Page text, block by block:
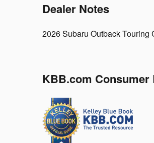
Dealer Notes
2026 Subaru Outback
KBB.com Consumer